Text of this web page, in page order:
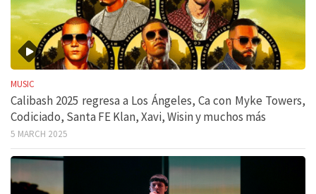
MUSIC
Calibash 2025 regresa a Los Ángeles, Ca con Myke Towers,
Codiciado, Santa FE Klan, Xavi, Wisin y muchos más
5 MARCH 2025